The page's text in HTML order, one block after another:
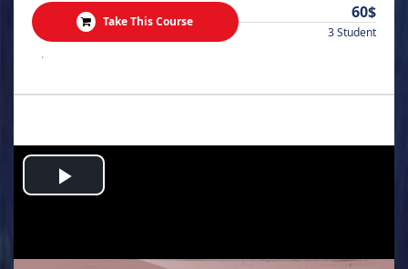
Take This Course 60$
3 Student
.
Play